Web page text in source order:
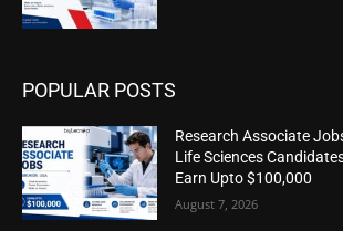
POPULAR POSTS
Research Associate
Life Sciences
Earn Upto $100,000
August 7, 2026